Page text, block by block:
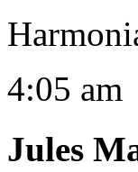
4:05 am
Jules